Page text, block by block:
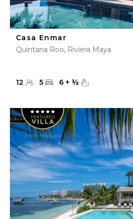
Casa Enmar
Quintana Roo, Riviera Maya
12 5 6 + ½